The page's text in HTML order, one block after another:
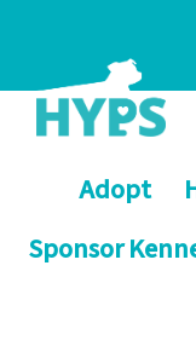
Adopt
Sponsor